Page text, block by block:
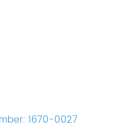
1670-0027